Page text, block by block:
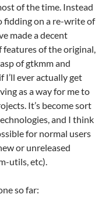
of the time. Instead
fidding on a re-write of
made a decent
features of the original,
of gtkmm and
I’ll ever actually get
as a way for me to
It’s become sort
and I think
for normal users
or unreleased
utils, etc).
so far: